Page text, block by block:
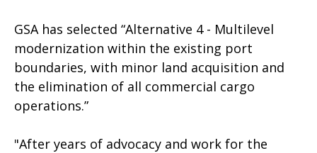
GSA has selected “Alternative 4 - Multilevel
modernization within the existing port
boundaries, with minor land acquisition and
the elimination of all commercial cargo
operations.”
"After years of advocacy and work for the